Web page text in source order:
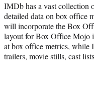
IMDb has a vast collection
detailed data on box office
will incorporate the Box
layout for Box Office Mojo
at box office metrics,
trailers, movie stills, cast